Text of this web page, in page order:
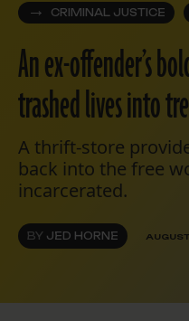
CRIMINAL JUSTICE
An ex-offender’s
trashed lives into
A thrift-store
back into the free
incarcerated.
BY JED HORNE